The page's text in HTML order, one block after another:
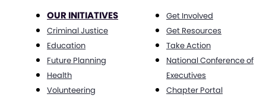
OUR INITIATIVES
Criminal Justice
Education
Future Planning
Health
Volunteering
Get Involved
Get Resources
Take Action
National Conference of
Executives
Chapter Portal